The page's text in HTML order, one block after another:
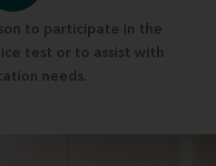
to participate in the
test or to assist with
needs.